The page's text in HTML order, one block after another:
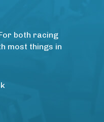
both racing
most things in